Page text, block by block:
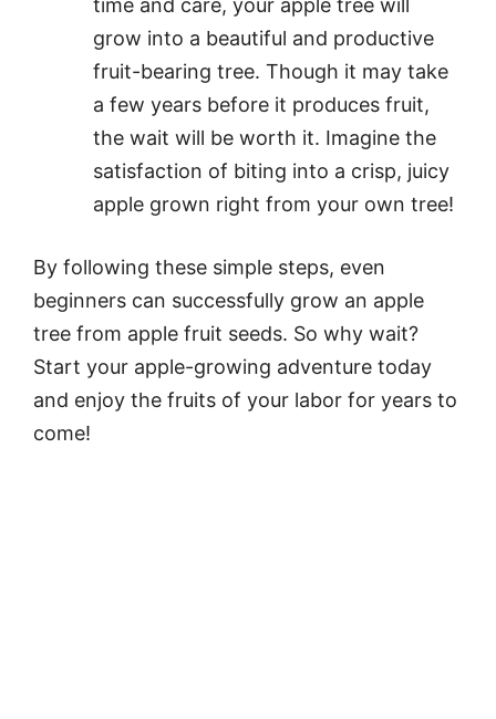
time and care, your apple tree will
grow into a beautiful and productive
fruit-bearing tree. Though it may take
a few years before it produces fruit,
the wait will be worth it. Imagine the
satisfaction of biting into a crisp, juicy
apple grown right from your own tree!
By following these simple steps, even
beginners can successfully grow an apple
tree from apple fruit seeds. So why wait?
Start your apple-growing adventure today
and enjoy the fruits of your labor for years to
come!